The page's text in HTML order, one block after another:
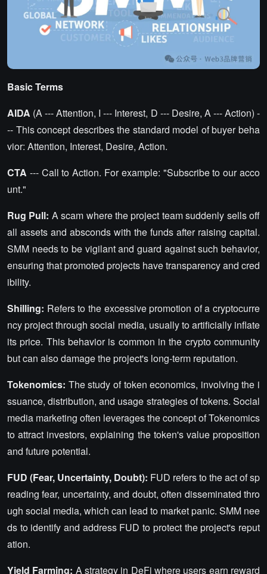
Basic Terms
AIDA (A --- Attention, I --- Interest, D --- Desire, A --- Action) -
-- This concept describes the standard model of buyer beha
vior: Attention, Interest, Desire, Action.
CTA --- Call to Action. For example: "Subscribe to our acco
unt."
Rug Pull: A scam where the project team suddenly sells off
all assets and absconds with the funds after raising capital.
SMM needs to be vigilant and guard against such behavior,
ensuring that promoted projects have transparency and cred
ibility.
Shilling: Refers to the excessive promotion of a cryptocurre
ncy project through social media, usually to artificially inflate
its price. This behavior is common in the crypto community
but can also damage the project's long-term reputation.
Tokenomics: The study of token economics, involving the i
ssuance, distribution, and usage strategies of tokens. Social
media marketing often leverages the concept of Tokenomics
to attract investors, explaining the token's value proposition
and future potential.
FUD (Fear, Uncertainty, Doubt): FUD refers to the act of sp
reading fear, uncertainty, and doubt, often disseminated thro
ugh social media, which can lead to market panic. SMM nee
ds to identify and address FUD to protect the project's reput
ation.
Yield Farming: A strategy in DeFi where users earn reward